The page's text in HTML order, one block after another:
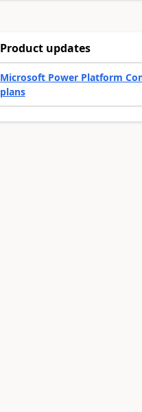
Product updates
Microsoft Power Platform
plans